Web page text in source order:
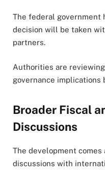
The federal government
decision will be taken
partners.
Authorities are
governance
Broader Fiscal
Discussions
The development
discussions with